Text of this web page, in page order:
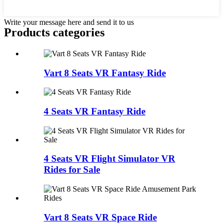
Write your message here and send it to us
Products categories
Vart 8 Seats VR Fantasy Ride
4 Seats VR Fantasy Ride
4 Seats VR Flight Simulator VR
Rides for Sale
Vart 8 Seats VR Space Ride